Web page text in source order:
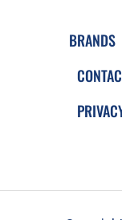
BRANDS